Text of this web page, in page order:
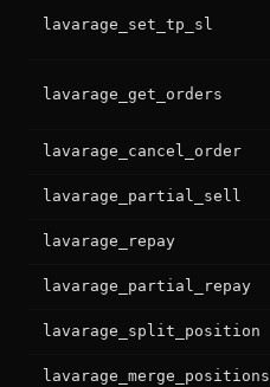
lavarage_set_tp_sl
lavarage_get_orders
lavarage_cancel_order
lavarage_partial_sell
lavarage_repay
lavarage_partial_repay
lavarage_split_position
lavarage_merge_positions